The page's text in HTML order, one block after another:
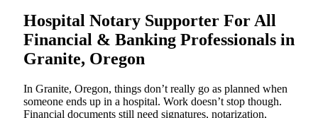
Hospital Notary Supporter For All
Financial & Banking Professionals in
Granite, Oregon
In Granite, Oregon, things don’t really go as planned when
someone ends up in a hospital. Work doesn’t stop though.
Financial documents still need signatures, notarization,